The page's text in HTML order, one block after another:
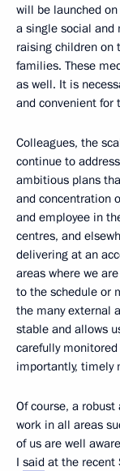
will be launched
a single social and
raising children on
families. These
as well. It is
and convenient for
Colleagues, the
continue to
ambitious plans
and concentration
and employee in
centres, and
delivering at an
areas where we
to the schedule or
the many external
stable and allows
carefully
importantly, timely
Of course, a
work in all areas
of us are well
I said at the recent